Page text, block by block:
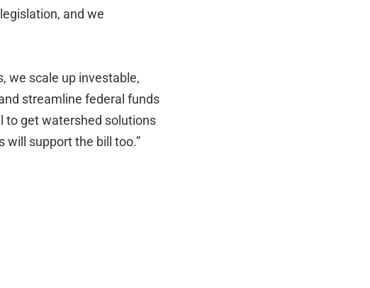
and we
we scale up investable,
streamline federal funds
to get watershed solutions
will support the bill too.”